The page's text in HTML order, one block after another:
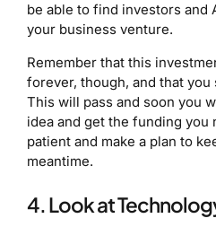
be able to find investors and
your business venture.
Remember that this
forever, though, and that
This will pass and soon you
idea and get the funding you
patient and make a plan to
meantime.
4. Look at